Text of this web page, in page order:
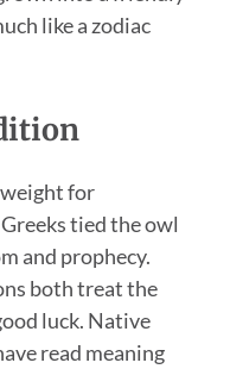
like a zodiac
for
tied the owl
and prophecy.
both treat the
luck. Native
read meaning